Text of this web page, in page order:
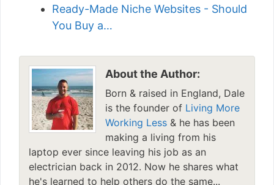
Ready-Made Niche Websites - Should
You Buy a…
About the Author:
Born & raised in England, Dale
is the founder of Living More
Working Less & he has been
making a living from his
laptop ever since leaving his job as an
electrician back in 2012. Now he shares what
he's learned to help others do the same...